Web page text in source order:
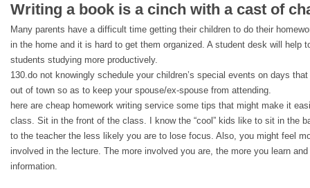
Writing a book is a cinch with a cast of
Many parents have a difficult time getting their children to do their
in the home and it is hard to get them organized. A student desk will help
students studying more productively.
130.do not knowingly schedule your children’s special events on days
out of town so as to keep your spouse/ex-spouse from attending.
here are cheap homework writing service some tips that might make it
class. Sit in the front of the class. I know the “cool” kids like to sit in the
to the teacher the less likely you are to lose focus. Also, you might feel
involved in the lecture. The more involved you are, the more you learn
information.